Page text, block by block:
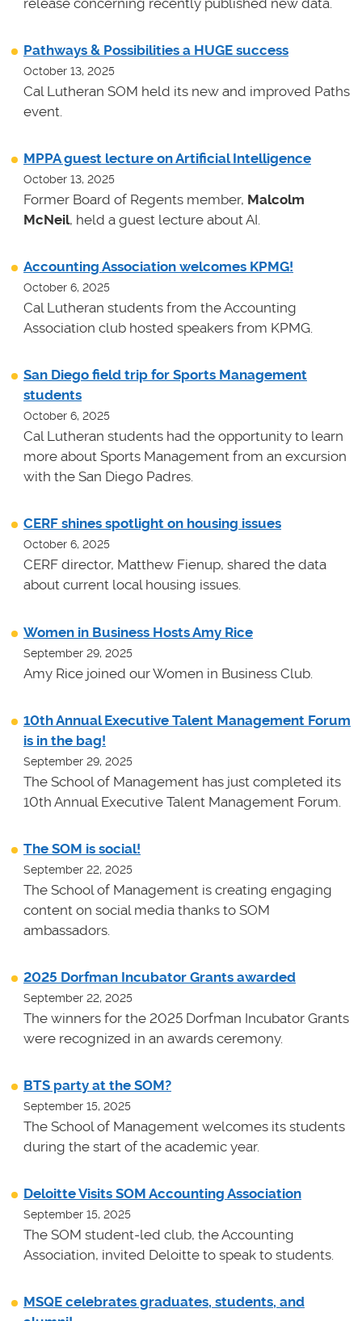
Pathways & Possibilities a HUGE success
October 13, 2025
Cal Lutheran SOM held its new and improved Paths
event.
MPPA guest lecture on Artificial Intelligence
October 13, 2025
Former Board of Regents member, Malcolm
McNeil, held a guest lecture about AI.
Accounting Association welcomes KPMG!
October 6, 2025
Cal Lutheran students from the Accounting
Association club hosted speakers from KPMG.
San Diego field trip for Sports Management
students
October 6, 2025
Cal Lutheran students had the opportunity to learn
more about Sports Management from an excursion
with the San Diego Padres.
CERF shines spotlight on housing issues
October 6, 2025
CERF director, Matthew Fienup, shared the data
about current local housing issues.
Women in Business Hosts Amy Rice
September 29, 2025
Amy Rice joined our Women in Business Club.
10th Annual Executive Talent Management Forum
is in the bag!
September 29, 2025
The School of Management has just completed its
10th Annual Executive Talent Management Forum.
The SOM is social!
September 22, 2025
The School of Management is creating engaging
content on social media thanks to SOM
ambassadors.
2025 Dorfman Incubator Grants awarded
September 22, 2025
The winners for the 2025 Dorfman Incubator Grants
were recognized in an awards ceremony.
BTS party at the SOM?
September 15, 2025
The School of Management welcomes its students
during the start of the academic year.
Deloitte Visits SOM Accounting Association
September 15, 2025
The SOM student-led club, the Accounting
Association, invited Deloitte to speak to students.
MSQE celebrates graduates, students, and